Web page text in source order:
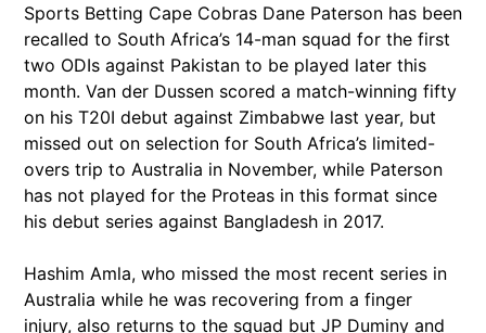
Sports Betting Cape Cobras Dane Paterson has been
recalled to South Africa’s 14-man squad for the first
two ODIs against Pakistan to be played later this
month. Van der Dussen scored a match-winning fifty
on his T20I debut against Zimbabwe last year, but
missed out on selection for South Africa’s limited-
overs trip to Australia in November, while Paterson
has not played for the Proteas in this format since
his debut series against Bangladesh in 2017.
Hashim Amla, who missed the most recent series in
Australia while he was recovering from a finger
injury, also returns to the squad but JP Duminy and